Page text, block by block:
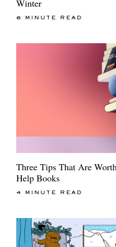
Winter
6 MINUTE READ
Three Tips That Are
Help Books
4 MINUTE READ